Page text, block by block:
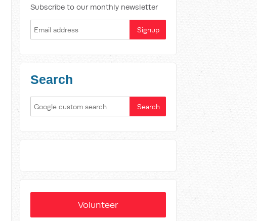
Subscribe to our monthly newsletter
Search
Volunteer